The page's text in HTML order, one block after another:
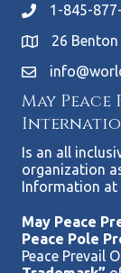
1-845-
26 Benton
May
Is an all
organization
Information
May Peace
Peace Pole
Peace Prevail